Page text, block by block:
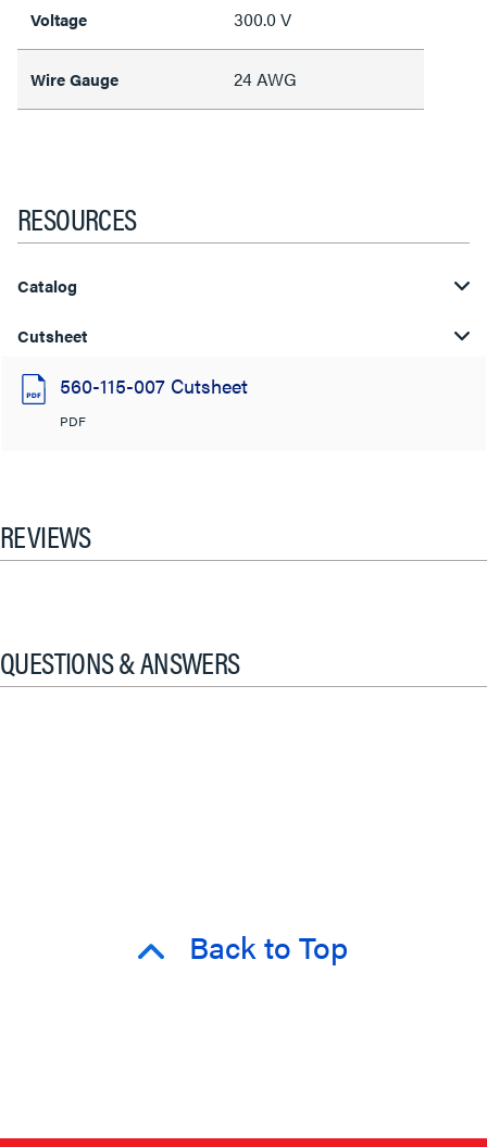
Voltage 300.0 V
Wire Gauge 24 AWG
RESOURCES
Catalog
Cutsheet
560-115-007 Cutsheet
PDF
REVIEWS
QUESTIONS & ANSWERS
Back to Top